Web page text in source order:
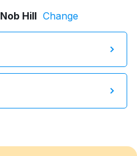
Nob Hill Change